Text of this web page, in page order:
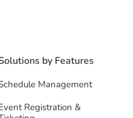
by Features
Management
Registration &